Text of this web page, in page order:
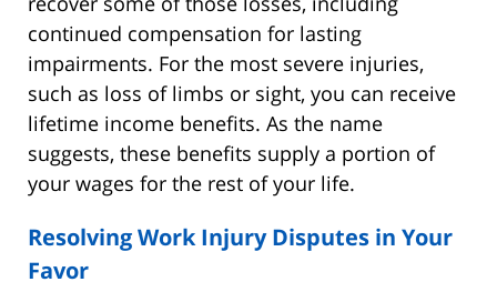
continued compensation for lasting
impairments. For the most severe injuries,
such as loss of limbs or sight, you can receive
lifetime income benefits. As the name
suggests, these benefits supply a portion of
your wages for the rest of your life.
Resolving Work Injury Disputes in Your
Favor